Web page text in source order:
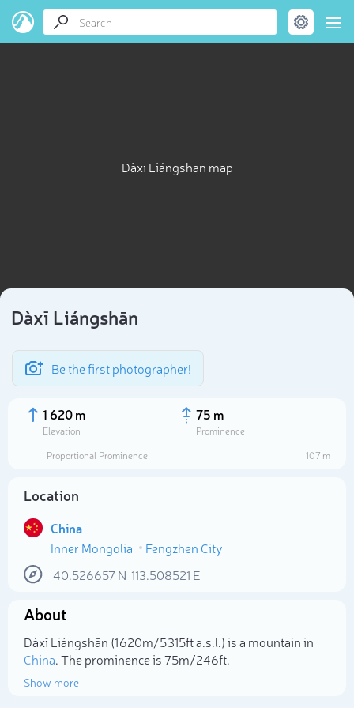
Dàxī Liángshān map
Dàxī Liángshān
Be the first photographer!
1 620 m
Elevation
75 m
Prominence
Proportional Prominence
107 m
Location
China
Inner Mongolia
Fengzhen City
40.526657N 113.508521 E
About
Dàxī Liángshān (1 620m/5 315ft a.s.l.) is a mountain in
China. The prominence is 75m/246ft.
Show more